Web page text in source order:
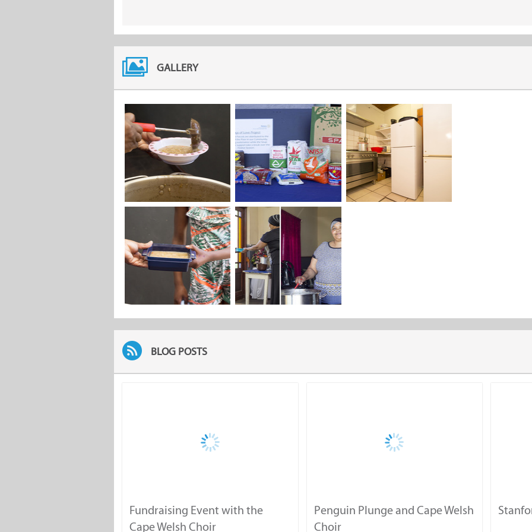
The Rotary Club of Stanford is committed to various projects.
Soup Kitchens
Bags of Love
Winter Warmth
Penguin Plunge
Consol Solar Glass Jar Project
Swop Shop
The Rotary Club of Stanford thanks you for your interest.
Food Donations
GALLERY
BLOG POSTS
Fundraising Event with the
Cape Welsh Choir
Penguin Plunge and Cape Welsh
Choir